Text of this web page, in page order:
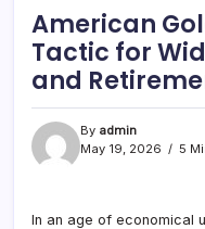
American
Tactic for
and
By admin
May 19, 2026
5
In an age of economical